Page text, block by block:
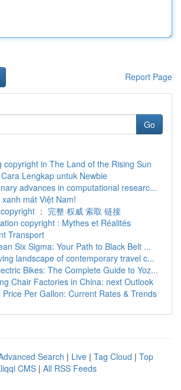
Report Page
Go
copyright in The Land of the Rising Sun
Lengkap untuk Newbie
advances in computational researc...
mát Việt Nam!
： 完整 权威 索取 链接
copyright : Mythes et Réalités
Transport
Six Sigma: Your Path to Black Belt ...
landscape of contemporary travel c...
Bikes: The Complete Guide to Yoz...
Chair Factories in China: next Outlook
Price Per Gallon: Current Rates & Trends
Search | Live | Tag Cloud | Top
CMS | All RSS Feeds